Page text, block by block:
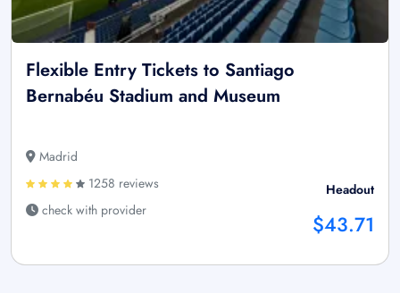
Flexible Entry Tickets to Santiago
Bernabéu Stadium and Museum
Madrid
1258 reviews
check with provider
Headout
$43.71